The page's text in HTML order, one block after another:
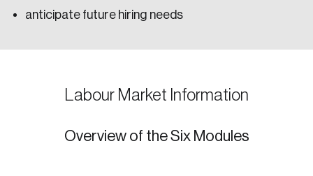
anticipate future hiring needs
Labour Market Information
Overview of the Six Modules